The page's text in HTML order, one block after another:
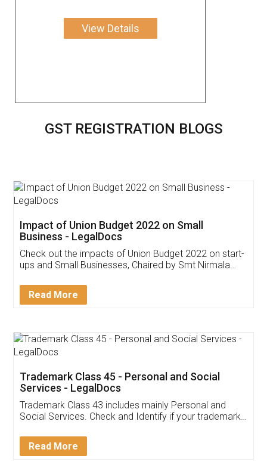
View Details
GST REGISTRATION BLOGS
Get Free Invoicing Software
Invoice ,GST ,Credit ,Inventory
Download Our Mobile
App available on:
Customer Testimonials